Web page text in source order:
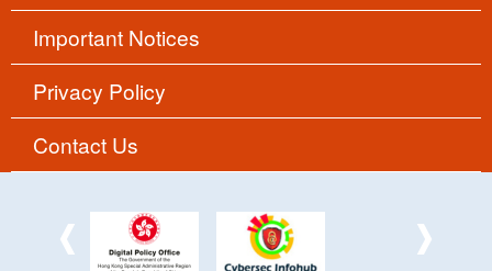
Important Notices
Privacy Policy
Contact Us